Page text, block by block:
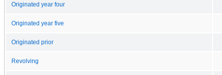
Originated year four
Originated year five
Originated prior
Revolving